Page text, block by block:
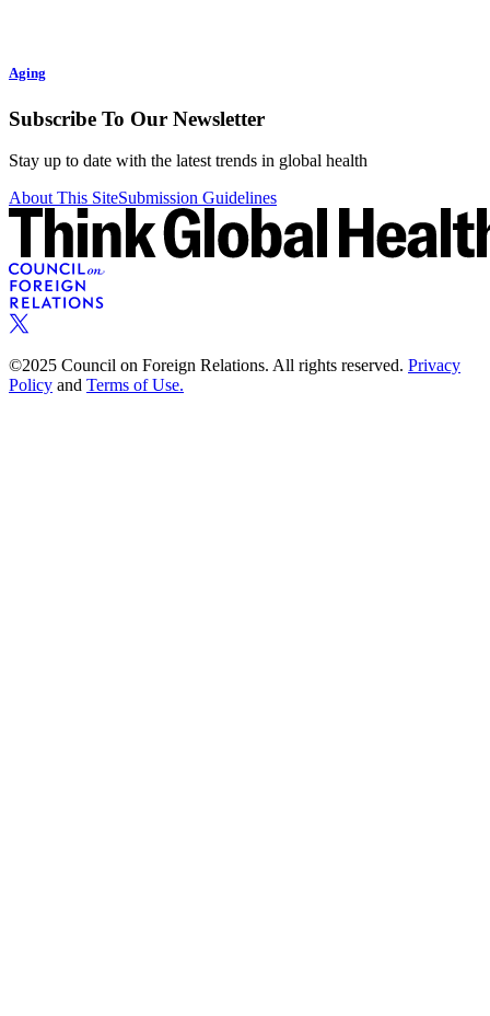
Aging
Subscribe To Our Newsletter
Stay up to date with the latest trends in global health
About This SiteSubmission Guidelines
©2025 Council on Foreign Relations. All rights reserved. Privacy
Policy and Terms of Use.